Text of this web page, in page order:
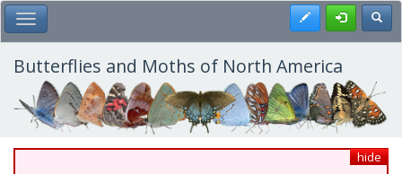
Skip
to
main
content
Toggle Main Menu Register
Butterflies and Moths of North America
hide